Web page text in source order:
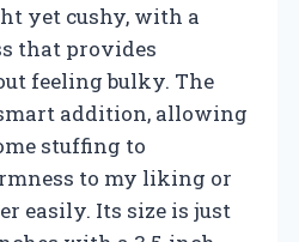
yet cushy, with a
that provides
feeling bulky. The
addition, allowing
stuffing to
to my liking or
easily. Its size is just